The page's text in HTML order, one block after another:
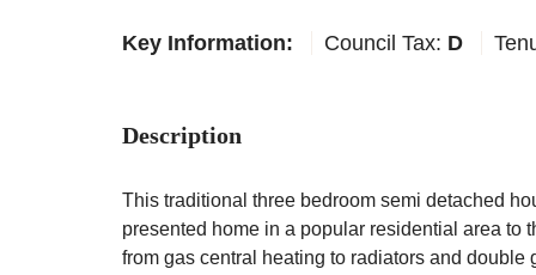
Key Information: Council Tax: D
Description
This traditional three bedroom semi detached
presented home in a popular residential area to
from gas central heating to radiators and